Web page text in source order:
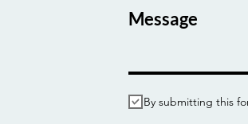
Message
By submitting this